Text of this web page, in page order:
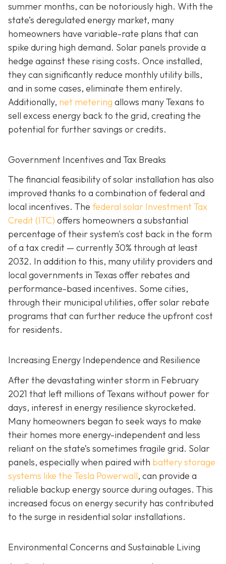
summer months, can be notoriously high. With the
state’s deregulated energy market, many
homeowners have variable-rate plans that can
spike during high demand. Solar panels provide a
hedge against these rising costs. Once installed,
they can significantly reduce monthly utility bills,
and in some cases, eliminate them entirely.
Additionally, net metering allows many Texans to
sell excess energy back to the grid, creating the
potential for further savings or credits.
Government Incentives and Tax Breaks
The financial feasibility of solar installation has also
improved thanks to a combination of federal and
local incentives. The federal solar Investment Tax
Credit (ITC) offers homeowners a substantial
percentage of their system's cost back in the form
of a tax credit — currently 30% through at least
2032. In addition to this, many utility providers and
local governments in Texas offer rebates and
performance-based incentives. Some cities,
through their municipal utilities, offer solar rebate
programs that can further reduce the upfront cost
for residents.
Increasing Energy Independence and Resilience
After the devastating winter storm in February
2021 that left millions of Texans without power for
days, interest in energy resilience skyrocketed.
Many homeowners began to seek ways to make
their homes more energy-independent and less
reliant on the state’s sometimes fragile grid. Solar
panels, especially when paired with battery storage
systems like the Tesla Powerwall, can provide a
reliable backup energy source during outages. This
increased focus on energy security has contributed
to the surge in residential solar installations.
Environmental Concerns and Sustainable Living